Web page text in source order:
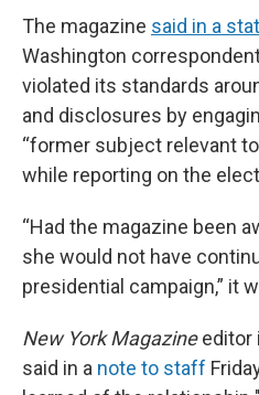
The magazine said in a
Washington
violated its standards
and disclosures by
“former subject relevant
while reporting on the
“Had the magazine been
she would not have
presidential campaign,” it
New York Magazineeditor
said in a note to staff